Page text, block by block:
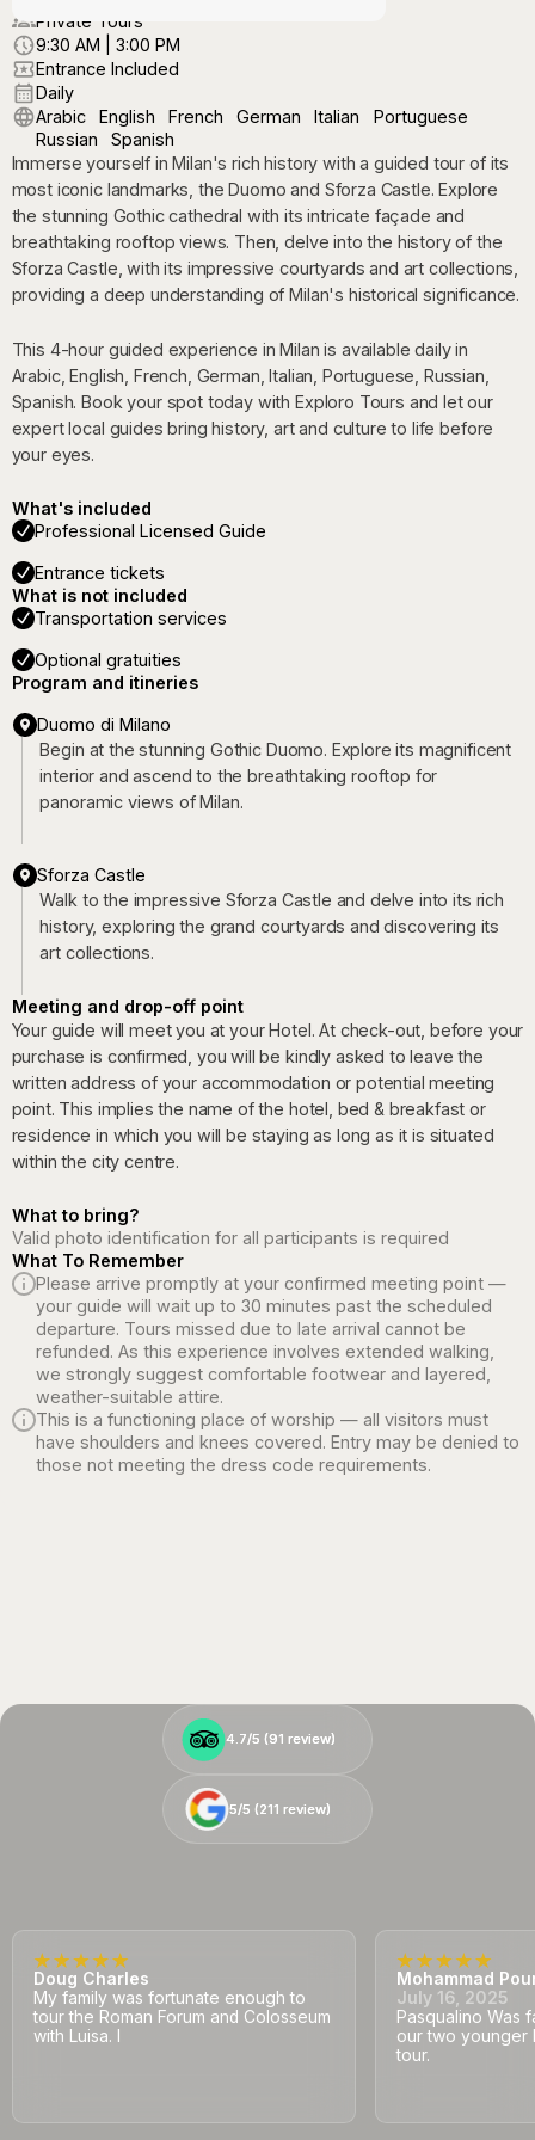
Private Tours
9:30 AM | 3:00 PM
Entrance Included
Daily
Arabic
English French German Italian
Portuguese
Russian
Spanish
Immerse yourself in Milan's rich history with a guided tour of its
most iconic landmarks, the Duomo and Sforza Castle. Explore
the stunning Gothic cathedral with its intricate façade and
breathtaking rooftop views. Then, delve into the history of the
Sforza Castle, with its impressive courtyards and art collections,
providing a deep understanding of Milan's historical significance.
This 4-hour guided experience in Milan is available daily in
Arabic, English, French, German, Italian, Portuguese, Russian,
Spanish. Book your spot today with Exploro Tours and let our
expert local guides bring history, art and culture to life before
your eyes.
What's included
Professional Licensed Guide
Entrance tickets
What is not included
Transportation services
Optional gratuities
Program and itineries
Duomo di Milano
Begin at the stunning Gothic Duomo. Explore its magnificent
interior and ascend to the breathtaking rooftop for
panoramic views of Milan.
Sforza Castle
Walk to the impressive Sforza Castle and delve into its rich
history, exploring the grand courtyards and discovering its
art collections.
Meeting and drop-off point
Your guide will meet you at your Hotel. At check-out, before your
purchase is confirmed, you will be kindly asked to leave the
written address of your accommodation or potential meeting
point. This implies the name of the hotel, bed & breakfast or
residence in which you will be staying as long as it is situated
within the city centre.
What to bring?
Valid photo identification for all participants is required
What To Remember
Please arrive promptly at your confirmed meeting point —
your guide will wait up to 30 minutes past the scheduled
departure. Tours missed due to late arrival cannot be
refunded. As this experience involves extended walking,
we strongly suggest comfortable footwear and layered,
weather-suitable attire.
This is a functioning place of worship — all visitors must
have shoulders and knees covered. Entry may be denied to
those not meeting the dress code requirements.
4.7/5 (91 review)
4.7/5 (91 review)
5/5 (211 review)
5/5 (211 review)
Doug Charles
My family was fortunate enough to
tour the Roman Forum and Colosseum
with Luisa. I
Mohammad
July 16, 2025
Pasqualino Was
our two younger
tour.